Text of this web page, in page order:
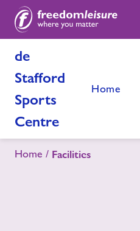
de
Stafford
Sports
Centre
Home
Home Facilities